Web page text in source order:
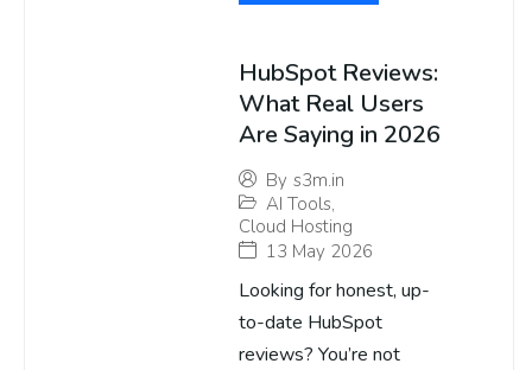
HubSpot Reviews:
What Real Users
Are Saying in 2026
By s3m.in
AI Tools,
Cloud Hosting
13 May 2026
Looking for honest, up-
to-date HubSpot
reviews? You’re not